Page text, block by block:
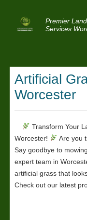
Premier
Services
Home
Privacy
Contact Us
Patio Paving Worcester
Artificial
Worcester
Transform Your
Worcester!
Are you
Say goodbye to
expert team in
artificial grass that
Check out our latest